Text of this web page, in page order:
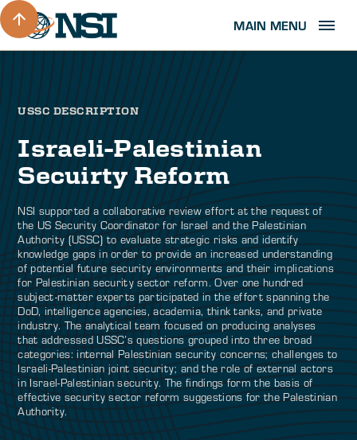
MAIN MENU
USSC DESCRIPTION
Israeli-Palestinian
Secuirty Reform
NSI supported a collaborative review effort at the request of
the US Security Coordinator for Israel and the Palestinian
Authority (USSC) to evaluate strategic risks and identify
knowledge gaps in order to provide an increased understanding
of potential future security environments and their implications
for Palestinian security sector reform. Over one hundred
subject-matter experts participated in the effort spanning the
DoD, intelligence agencies, academia, think tanks, and private
industry. The analytical team focused on producing analyses
that addressed USSC’s questions grouped into three broad
categories: internal Palestinian security concerns; challenges to
Israeli-Palestinian joint security; and the role of external actors
in Israel-Palestinian security. The findings form the basis of
effective security sector reform suggestions for the Palestinian
Authority.